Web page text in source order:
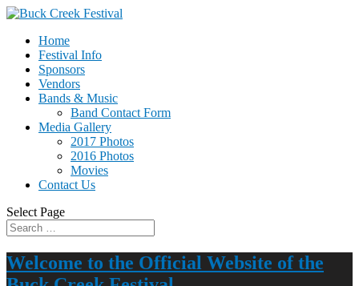
Home
Festival Info
Sponsors
Vendors
Bands & Music
Band Contact Form
Media Gallery
2017 Photos
2016 Photos
Movies
Contact Us
Select Page
Welcome to the Official Website of the